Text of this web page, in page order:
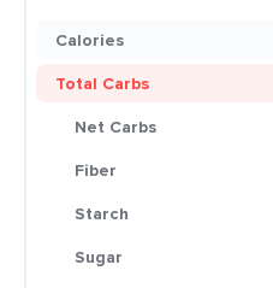
Calories
Total Carbs
Net Carbs
Fiber
Starch
Sugar